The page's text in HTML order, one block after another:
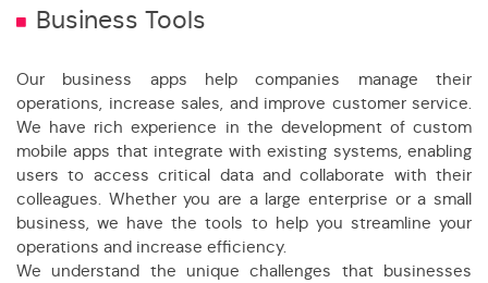
Business Tools
Our business apps help companies manage their
operations, increase sales, and improve customer service.
We have rich experience in the development of custom
mobile apps that integrate with existing systems, enabling
users to access critical data and collaborate with their
colleagues. Whether you are a large enterprise or a small
business, we have the tools to help you streamline your
operations and increase efficiency.
We understand the unique challenges that businesses